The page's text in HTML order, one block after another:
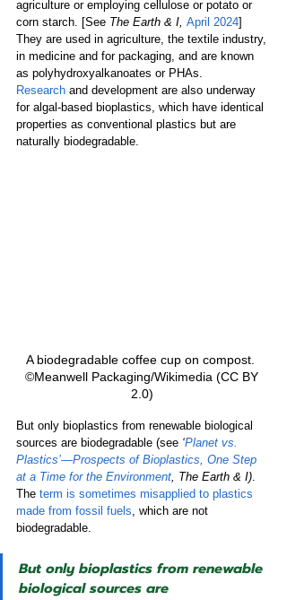
agriculture or employing cellulose or potato or
corn starch. [See The Earth & I, April 2024]
They are used in agriculture, the textile industry,
in medicine and for packaging, and are known
as polyhydroxyalkanoates or PHAs.
Research and development are also underway
for algal-based bioplastics, which have identical
properties as conventional plastics but are
naturally biodegradable.
A biodegradable coffee cup on compost.
©Meanwell Packaging/Wikimedia (CC BY
2.0)
But only bioplastics from renewable biological
sources are biodegradable (see ‘Planet vs.
Plastics’—Prospects of Bioplastics, One Step
at a Time for the Environment , The Earth & I)
The term is sometimes misapplied to plastics
made from fossil fuels , which are not
biodegradable.
But only bioplastics from renewable
biological sources are